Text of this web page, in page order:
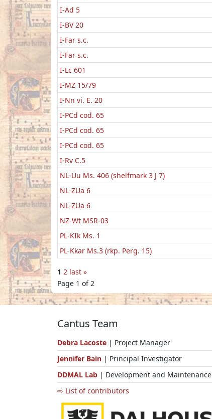
I-Ad 5
I-BV 20
I-Far s.c.
I-Far s.c.
I-Lc 601
I-MZ 15/79
I-Nn vi. E. 20
I-PCd cod. 65
I-PCd cod. 65
I-PCd cod. 65
I-Rv C.5
NL-Uu Ms. 406 (shelfmark 3 J 7)
NL-ZUa 6
NL-ZUa 6
NZ-Wt MSR-03
PL-KIk Ms. 1
PL-Kkar Ms.3 (rkp. Perg. 15)
1 2 last »
Page 1 of 2
Cantus Team
Debra Lacoste | Project Manager
Jennifer Bain | Principal Investigator
DDMAL Lab | Development and Maintenance
⇨ List of contributors